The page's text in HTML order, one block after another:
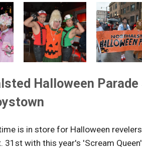
Halloween
is in store for Halloween
31st with this year's 'Scream